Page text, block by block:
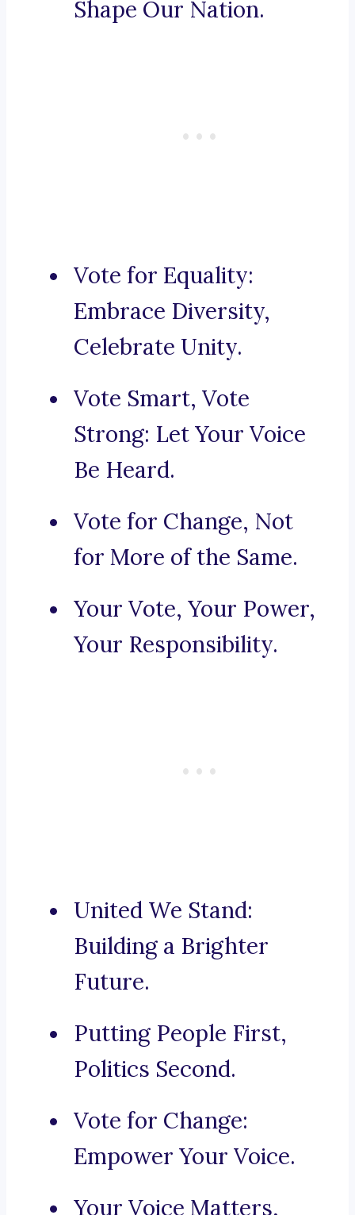
Shape Our Nation.
Vote for Equality:
Embrace Diversity,
Celebrate Unity.
Vote Smart, Vote
Strong: Let Your Voice
Be Heard.
Vote for Change, Not
for More of the Same.
Your Vote, Your Power,
Your Responsibility.
United We Stand:
Building a Brighter
Future.
Putting People First,
Politics Second.
Vote for Change:
Empower Your Voice.
Your Voice Matters,